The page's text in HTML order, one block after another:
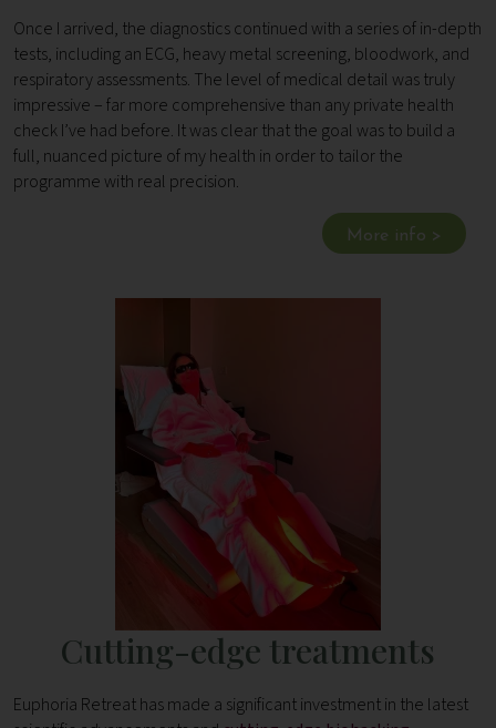
Once I arrived, the diagnostics continued with a series of in-depth
tests, including an ECG, heavy metal screening, bloodwork, and
respiratory assessments. The level of medical detail was truly
impressive – far more comprehensive than any private health
check I’ve had before. It was clear that the goal was to build a
full, nuanced picture of my health in order to tailor the
programme with real precision.
More info >
Cutting-edge treatments
Euphoria Retreat has made a significant investment in the latest